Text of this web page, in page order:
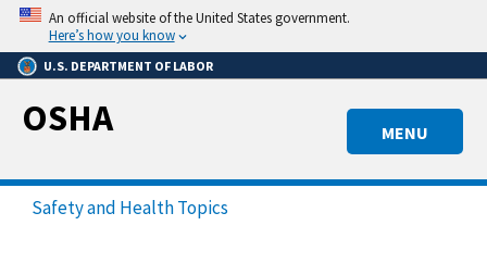
Skip
main
content
An official website of the United States government.
Here’s how you know
U.S. DEPARTMENT OF LABOR
MENU
OSHA
Safety and Health Topics